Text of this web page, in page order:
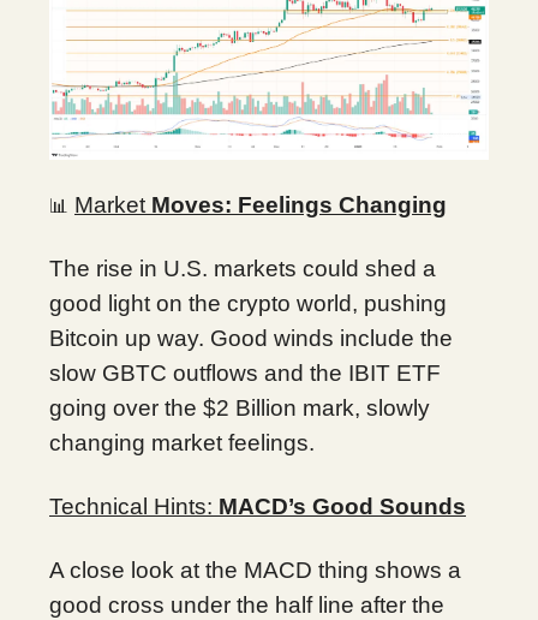
📊 Market Moves: Feelings Changing
The rise in U.S. markets could shed a
good light on the crypto world, pushing
Bitcoin up way. Good winds include the
slow GBTC outflows and the IBIT ETF
going over the $2 Billion mark, slowly
changing market feelings.
Technical Hints: MACD’s Good Sounds
A close look at the MACD thing shows a
good cross under the half line after the